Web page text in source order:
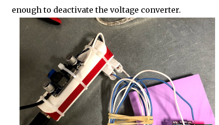
enough to deactivate the voltage converter.